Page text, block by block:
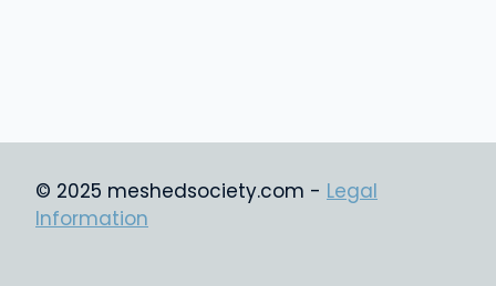
© 2025 meshedsociety.com - Legal
Information